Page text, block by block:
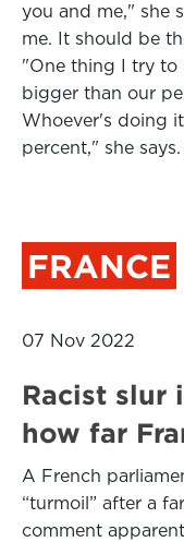
you and me," she
me. It should be
"One thing I try to
bigger than our
Whoever's doing
percent," she says.
FRANCE
07 Nov 2022
Racist slur
how far
A French
“turmoil” after a
comment